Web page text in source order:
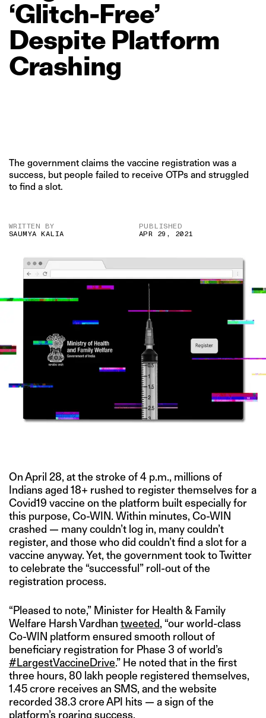
‘Glitch‑Free’
Despite Platform
Crashing
The government claims the vaccine registration was a
success, but people failed to receive OTPs and struggled
to find a slot.
WRITTEN BY
SAUMYA KALIA
PUBLISHED
APR 29, 2021
On April 28, at the stroke of 4 p.m., millions of
Indians aged 18+ rushed to register themselves for a
Covid19 vaccine on the platform built especially for
this purpose, Co-WIN. Within minutes, Co-WIN
crashed — many couldn’t log in, many couldn’t
register, and those who did couldn’t find a slot for a
vaccine anyway. Yet, the government took to Twitter
to celebrate the “successful” roll-out of the
registration process.
“Pleased to note,” Minister for Health & Family
Welfare Harsh Vardhan tweeted, “our world-class
Co-WIN platform ensured smooth rollout of
beneficiary registration for Phase 3 of world’s
#LargestVaccineDrive.” He noted that in the first
three hours, 80 lakh people registered themselves,
1.45 crore receives an SMS, and the website
recorded 38.3 crore API hits — a sign of the
platform’s roaring success.